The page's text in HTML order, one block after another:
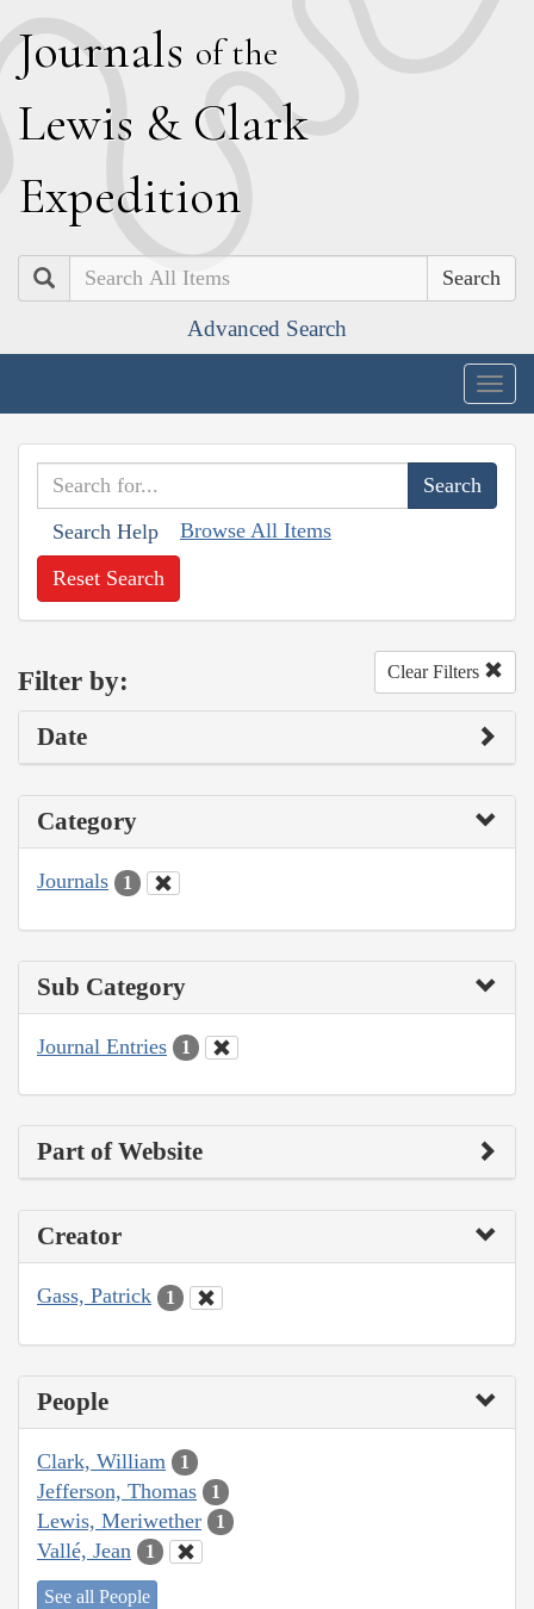
Journals of the
Lewis & Clark
Expedition
Search
Advanced Search
Search Help Browse All Items
Reset Search
Filter by: Clear Filters
Date
Category
Journals 1
Sub Category
Journal Entries 1
Part of Website
Creator
Gass, Patrick 1
People
Clark, William 1
Jefferson, Thomas 1
Lewis, Meriwether 1
Vallé, Jean 1
See all People